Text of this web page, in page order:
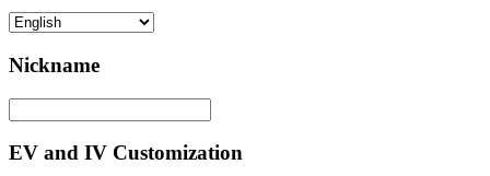
Nickname
EV and IV Customization